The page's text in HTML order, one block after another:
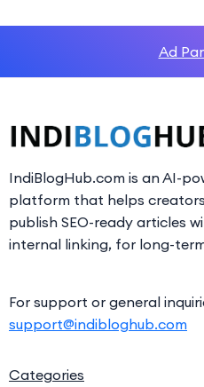
Ad
IndiBlogHub.com is an AI-
platform that helps
publish SEO-ready articles
internal linking, for long-
For support or general
support@indibloghub.com
Categories